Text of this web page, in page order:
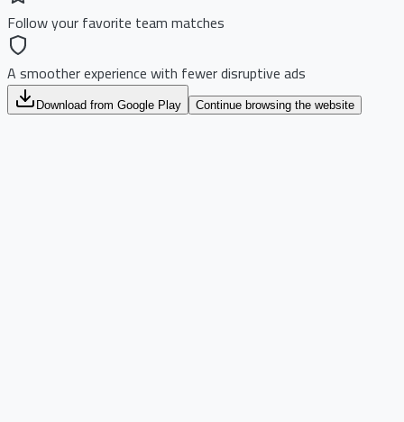
Follow your favorite team matches
A smoother experience with fewer disruptive ads
Download from Google Play Continue browsing the website